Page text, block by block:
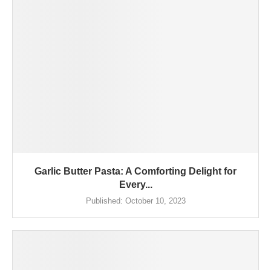
Garlic Butter Pasta: A Comforting Delight for
Every...
Published: October 10, 2023